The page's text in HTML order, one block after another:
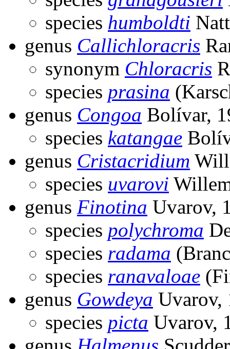
species humboldti
genus Callichloracris
synonym Chloracris
species prasina
genus Congoa Bolívar,
species katangae
genus Cristacridium
species uvarovi
genus Finotina Uvarov,
species polychroma
species radama
species ranavaloae
genus Gowdeya Uvarov,
species picta Uvarov,